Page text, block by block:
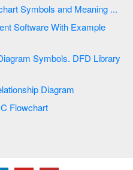
Process Flowchart | Basic Flowchart Symbols and Meaning ...
How To Draw Pos System In Relationship Diagram
Market Management System In C Flowchart